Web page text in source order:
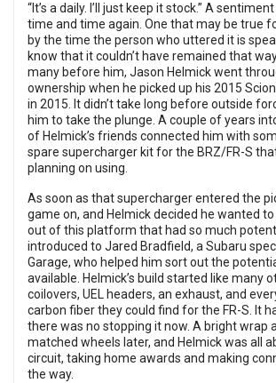
“It’s a daily. I’ll just keep it stock.” A
time and time again. One that may be true
by the time the person who uttered it is
know that it couldn’t have remained that
many before him, Jason Helmick went
ownership when he picked up his 2015
in 2015. It didn’t take long before outside
him to take the plunge. A couple of years
of Helmick’s friends connected him with
spare supercharger kit for the BRZ/FR-S
planning on using.
As soon as that supercharger entered the
game on, and Helmick decided he wanted
out of this platform that had so much
introduced to Jared Bradfield, a Subaru
Garage, who helped him sort out the
available. Helmick’s build started like many
coilovers, UEL headers, an exhaust, and
carbon fiber they could find for the FR-S. It
there was no stopping it now. A bright wrap
matched wheels later, and Helmick was all
circuit, taking home awards and making
the way.